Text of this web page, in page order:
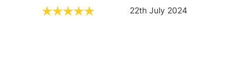
22th July 2024